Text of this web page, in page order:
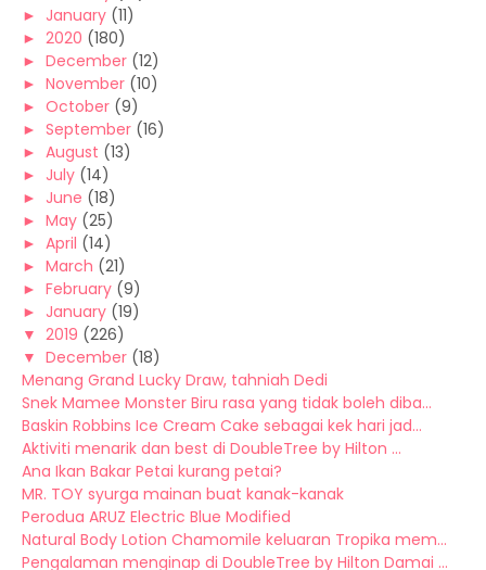
► January (11)
► 2020 (180)
► December (12)
► November (10)
► October (9)
► September (16)
► August (13)
► July (14)
► June (18)
► May (25)
► April (14)
► March (21)
► February (9)
► January (19)
▼ 2019 (226)
▼ December (18)
Menang Grand Lucky Draw, tahniah Dedi
Snek Mamee Monster Biru rasa yang tidak boleh diba...
Baskin Robbins Ice Cream Cake sebagai kek hari jad...
Aktiviti menarik dan best di DoubleTree by Hilton ...
Ana Ikan Bakar Petai kurang petai?
MR. TOY syurga mainan buat kanak-kanak
Perodua ARUZ Electric Blue Modified
Natural Body Lotion Chamomile keluaran Tropika mem...
Pengalaman menginap di DoubleTree by Hilton Damai ...